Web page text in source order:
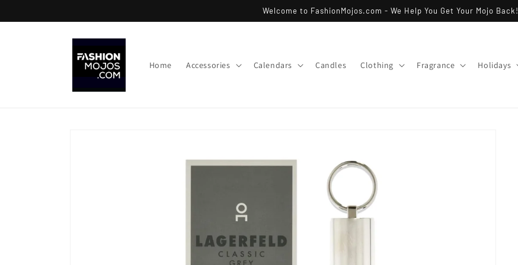
Welcome to FashionMojos.com - We Help You Get Your Mojo Back!
Home Accessories Calendars Candles Clothing Fragrance Holidays